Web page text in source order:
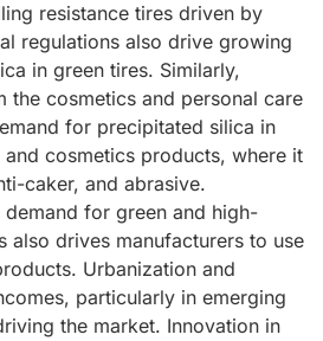
resistance tires driven by
regulations also drive growing
in green tires. Similarly,
the cosmetics and personal care
for precipitated silica in
cosmetics products, where it
caker, and abrasive.
for green and high-
also drives manufacturers to use
Urbanization and
particularly in emerging
the market. Innovation in